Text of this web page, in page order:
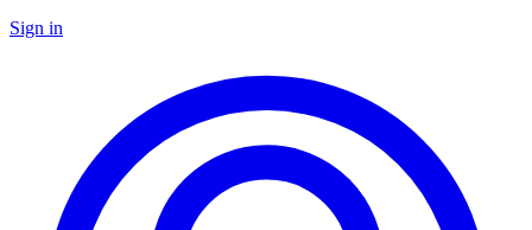
Sign in